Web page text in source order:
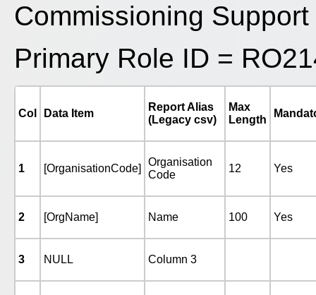
Commissioning
Primary Role ID =
Col Data Item
Report Alias
(Legacy csv)
Max
Length
1 [OrganisationCode]
Organisation
Code
12 Yes
2 [OrgName] Name 100 Yes
3 NULL Column 3